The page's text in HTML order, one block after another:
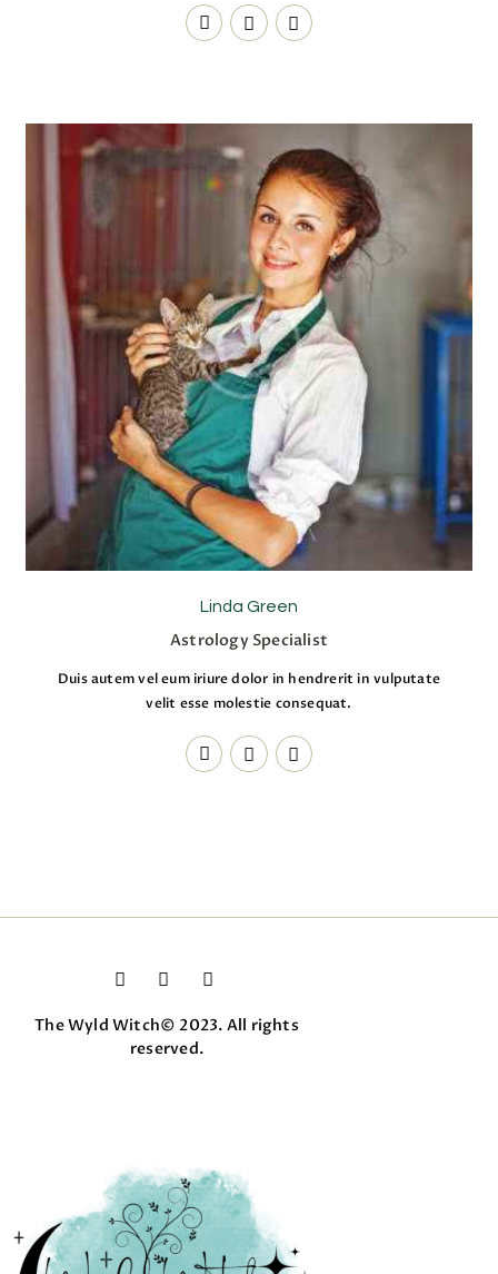
Linda Green
Astrology Specialist
Duis autem vel eum iriure dolor in hendrerit in vulputate
velit esse molestie consequat.
The Wyld Witch© 2023. All rights
reserved.